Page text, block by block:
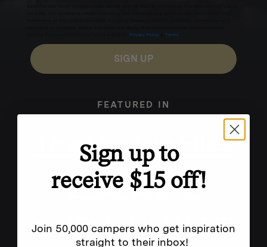
Privacy Policy Terms
SIGN UP
FEATURED IN
Sign up to
receive $15 off!
Join 50,000 campers who get inspiration
straight to their inbox!